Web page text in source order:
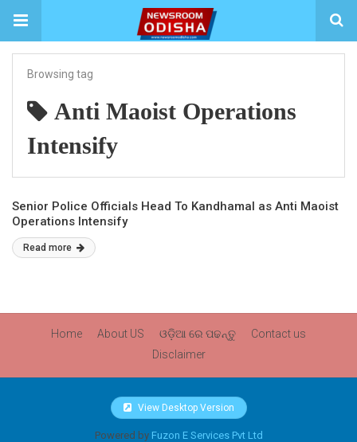
Browsing tag
Anti Maoist Operations
Intensify
Senior Police Officials Head To Kandhamal as Anti Maoist
Operations Intensify
Read more
Home About US ଓଡ଼ିଆ ରେ ପଢନ୍ତୁ
Contact us
Disclaimer
View Desktop Version
Powered by Fuzon E Services Pvt Ltd